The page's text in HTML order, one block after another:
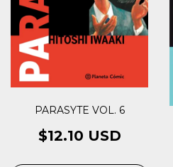
PARASYTE VOL. 6
$12.10 USD